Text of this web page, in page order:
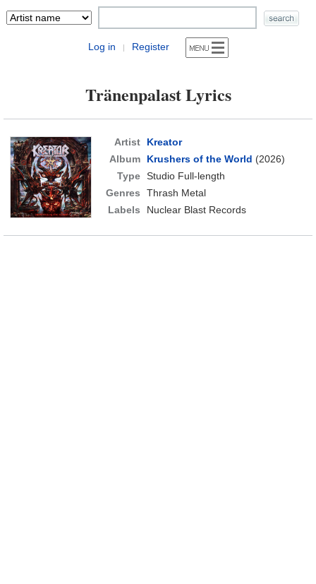
Log in | Register
Tränenpalast Lyrics
Artist
Kreator
Album
Krushers of the World (2026)
Type Studio Full-length
Genres
Thrash Metal
Labels
Nuclear Blast Records